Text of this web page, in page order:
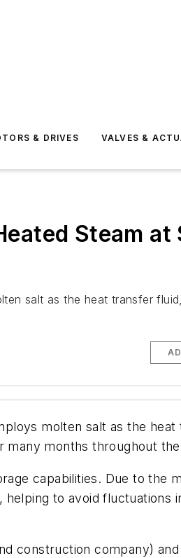
& DRIVES VALVES &
Steam at
salt as the heat transfer
molten salt as the heat
months throughout
capabilities. Due to the
to avoid fluctuations
construction company) and